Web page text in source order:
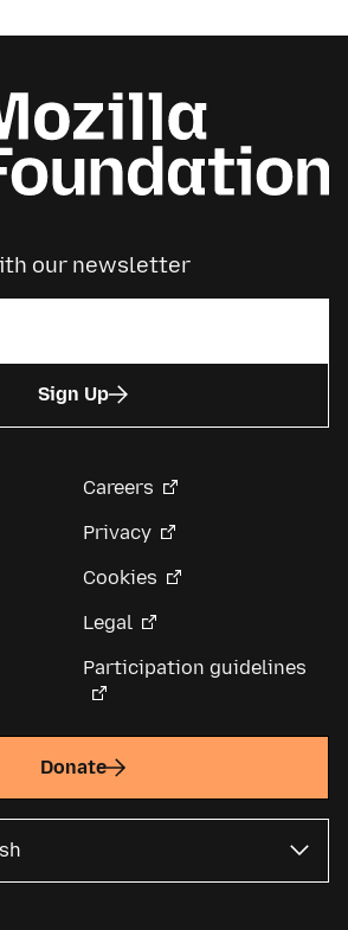
our newsletter
Sign Up
Careers
Privacy
Cookies
Legal
Participation guidelines
Donate